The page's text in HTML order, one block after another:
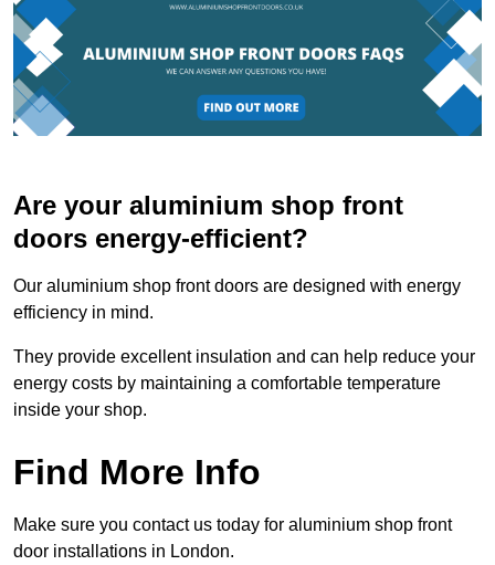
Are your aluminium shop front
doors energy-efficient?
Our aluminium shop front doors are designed with energy
efficiency in mind.
They provide excellent insulation and can help reduce your
energy costs by maintaining a comfortable temperature
inside your shop.
Find More Info
Make sure you contact us today for aluminium shop front
door installations in London.